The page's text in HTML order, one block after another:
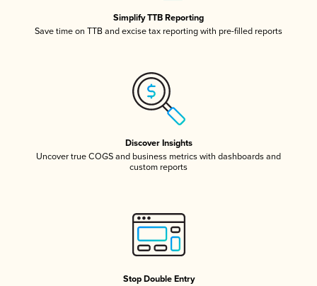
Simplify TTB Reporting
Save time on TTB and excise tax reporting with pre-filled reports
Discover Insights
Uncover true COGS and business metrics with dashboards and
custom reports
Stop Double Entry